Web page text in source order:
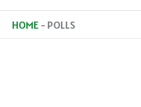
HOME - POLLS